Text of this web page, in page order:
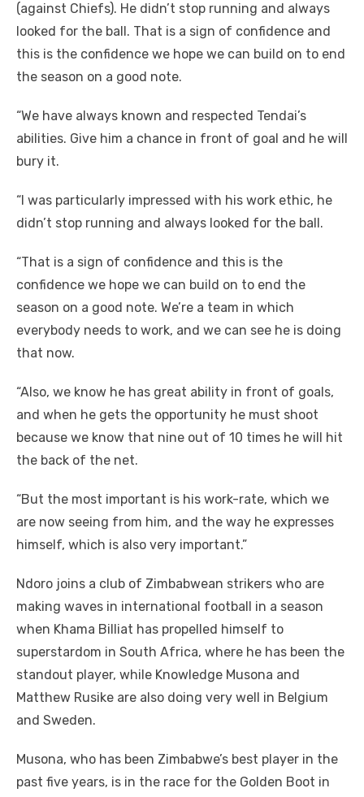
(against Chiefs). He didn’t stop running and always
looked for the ball. That is a sign of confidence and
this is the confidence we hope we can build on to end
the season on a good note.
“We have always known and respected Tendai’s
abilities. Give him a chance in front of goal and he will
bury it.
“I was particularly impressed with his work ethic, he
didn’t stop running and always looked for the ball.
“That is a sign of confidence and this is the
confidence we hope we can build on to end the
season on a good note. We’re a team in which
everybody needs to work, and we can see he is doing
that now.
“Also, we know he has great ability in front of goals,
and when he gets the opportunity he must shoot
because we know that nine out of 10 times he will hit
the back of the net.
“But the most important is his work-rate, which we
are now seeing from him, and the way he expresses
himself, which is also very important.”
Ndoro joins a club of Zimbabwean strikers who are
making waves in international football in a season
when Khama Billiat has propelled himself to
superstardom in South Africa, where he has been the
standout player, while Knowledge Musona and
Matthew Rusike are also doing very well in Belgium
and Sweden.
Musona, who has been Zimbabwe’s best player in the
past five years, is in the race for the Golden Boot in